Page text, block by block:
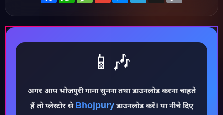
📱🎶
अगर आप भोजपुरी गाना सुनना तथा डाउनलोड करना चाहते
हैं तो प्लेस्टोर से Bhojpuryडाउनलोड करें। या नीचे दिए